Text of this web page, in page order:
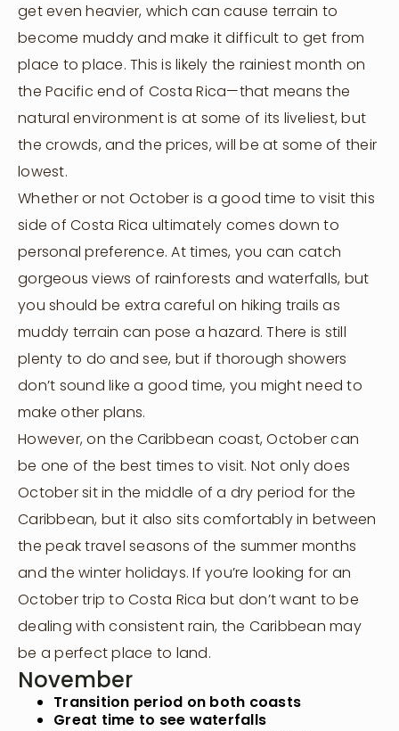
get even heavier, which can cause terrain to
become muddy and make it difficult to get from
place to place. This is likely the rainiest month on
the Pacific end of Costa Rica—that means the
natural environment is at some of its liveliest, but
the crowds, and the prices, will be at some of their
lowest.
Whether or not October is a good time to visit this
side of Costa Rica ultimately comes down to
personal preference. At times, you can catch
gorgeous views of rainforests and waterfalls, but
you should be extra careful on hiking trails as
muddy terrain can pose a hazard. There is still
plenty to do and see, but if thorough showers
don’t sound like a good time, you might need to
make other plans.
However, on the Caribbean coast, October can
be one of the best times to visit. Not only does
October sit in the middle of a dry period for the
Caribbean, but it also sits comfortably in between
the peak travel seasons of the summer months
and the winter holidays. If you’re looking for an
October trip to Costa Rica but don’t want to be
dealing with consistent rain, the Caribbean may
be a perfect place to land.
November
Transition period on both coasts
Great time to see waterfalls